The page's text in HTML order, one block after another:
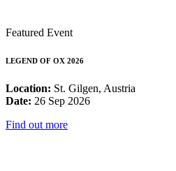
Featured Event
LEGEND OF OX 2026
Location: St. Gilgen, Austria
Date: 26 Sep 2026
Find out more